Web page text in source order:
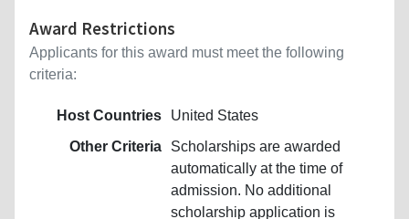
Award Restrictions
Applicants for this award must meet the following
criteria:
Host Countries
United States
Other Criteria
Scholarships are awarded
automatically at the time of
admission. No additional
scholarship application is